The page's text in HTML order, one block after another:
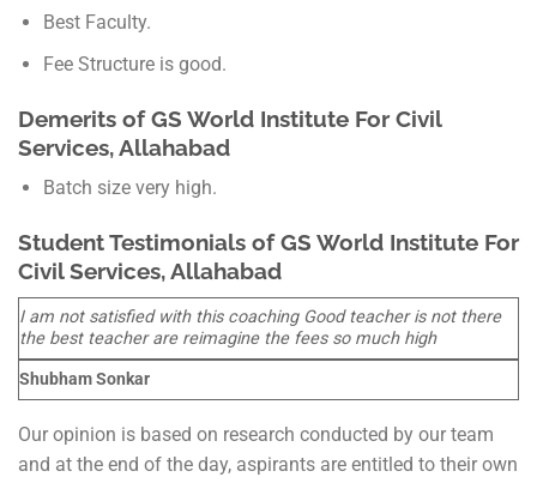
Best Faculty.
Fee Structure is good.
Demerits ofGS World Institute For Civil
Services, Allahabad
Batch size very high.
Student Testimonials ofGS World Institute For
Civil Services, Allahabad
I am not satisfied with this coaching Good teacher is not there
the best teacher are reimagine the fees so much high
Shubham Sonkar
Our opinion is based on research conducted by our team
and at the end of the day, aspirants are entitled to their own